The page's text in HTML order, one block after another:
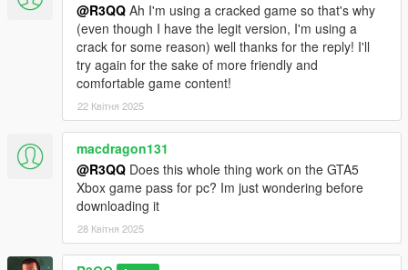
Anonymous (No alias. I want permission before writing down
real names).
Thank you!
A special thanks to davidinark for his videos about the mod and
very generous donations.Visit his Youtube channel here
@R3QQ Ah I'm using a cracked game so that's why
(even though I have the legit version, I'm using a
crack for some reason) well thanks for the reply! I'll
try again for the sake of more friendly and
comfortable game content!
22 Квітня 2025
macdragon131
@R3QQ Does this whole thing work on the GTA5
Xbox game pass for pc? Im just wondering before
downloading it
28 Квітня 2025